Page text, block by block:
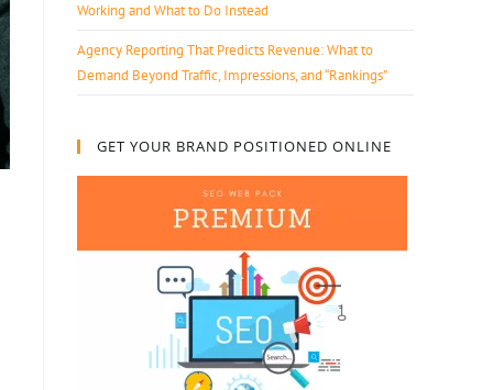
Working and What to Do Instead
Agency Reporting That Predicts Revenue: What to
Demand Beyond Traffic, Impressions, and “Rankings”
GET YOUR BRAND POSITIONED ONLINE